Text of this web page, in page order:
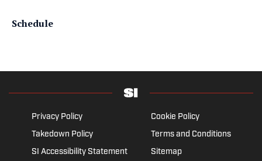
Schedule
Privacy Policy
Cookie Policy
Takedown Policy
Terms and Conditions
SI Accessibility Statement
Sitemap